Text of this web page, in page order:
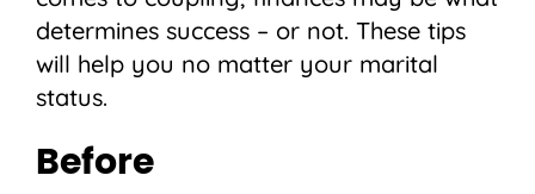
determines success – or not. These tips
will help you no matter your marital
status.
Before